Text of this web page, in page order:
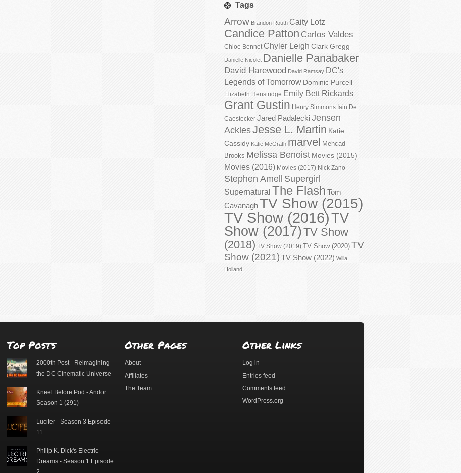
Tags
Arrow Brandon Routh Caity Lotz
Candice Patton Carlos Valdes
Chloe Bennet Chyler Leigh Clark Gregg
Danielle Nicolet Danielle Panabaker
David Harewood David Ramsay DC's
Legends of Tomorrow Dominic Purcell
Elizabeth Henstridge Emily Bett Rickards
Grant Gustin Henry Simmons Iain De
Caestecker Jared PadaleckiJensen
AcklesJesse L. Martin Katie
Cassidy Katie McGrath marvel Mehcad
Brooks Melissa Benoist Movies (2015)
Movies (2016) Movies (2017) Nick Zano
Stephen Amell Supergirl
Supernatural The Flash Tom
CavanaghTV Show (2015)
TV Show (2016)TV
Show (2017)TV Show
(2018) TV Show (2019) TV Show (2020) TV
Show (2021) TV Show (2022) Willa
Holland
Top Posts
2000th Post - Reimagining
the DC Cinematic Universe
Kneel Before Pod - Andor
Season 1 (291)
Lucifer - Season 3 Episode
11
Philip K. Dick's Electric
Dreams - Season 1 Episode
Other Pages
About
Affiliates
The Team
Other Links
Log in
Entries feed
Comments feed
WordPress.org